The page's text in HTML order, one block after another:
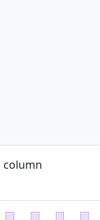
column